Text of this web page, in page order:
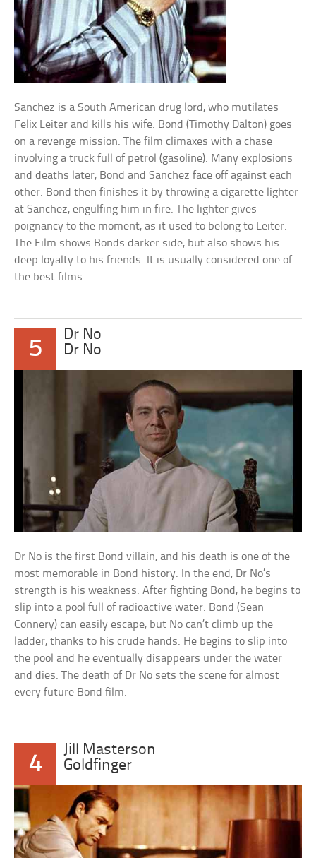
Sanchez is a South American drug lord, who mutilates
Felix Leiter and kills his wife. Bond (Timothy Dalton) goes
on a revenge mission. The film climaxes with a chase
involving a truck full of petrol (gasoline). Many explosions
and deaths later, Bond and Sanchez face off against each
other. Bond then finishes it by throwing a cigarette lighter
at Sanchez, engulfing him in fire. The lighter gives
poignancy to the moment, as it used to belong to Leiter.
The Film shows Bonds darker side, but also shows his
deep loyalty to his friends. It is usually considered one of
the best films.
5
Dr No
Dr No
Dr No is the first Bond villain, and his death is one of the
most memorable in Bond history. In the end, Dr No’s
strength is his weakness. After fighting Bond, he begins to
slip into a pool full of radioactive water. Bond (Sean
Connery) can easily escape, but No can’t climb up the
ladder, thanks to his crude hands. He begins to slip into
the pool and he eventually disappears under the water
and dies. The death of Dr No sets the scene for almost
every future Bond film.
4
Jill Masterson
Goldfinger